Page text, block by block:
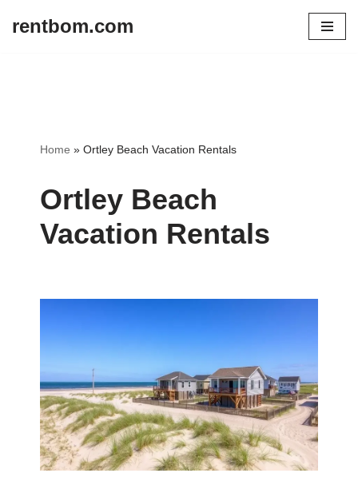
rentbom.com
Home » Ortley Beach Vacation Rentals
Ortley Beach
Vacation Rentals